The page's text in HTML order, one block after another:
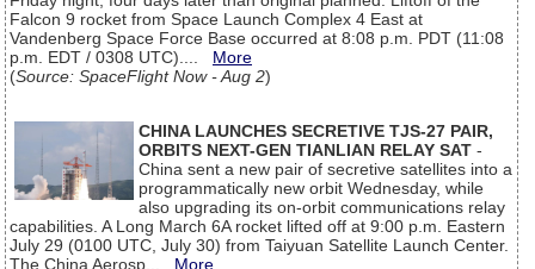
Falcon 9 rocket from Space Launch Complex 4 East at
Vandenberg Space Force Base occurred at 8:08 p.m. PDT (11:08
p.m. EDT / 0308 UTC).... More
(Source: SpaceFlight Now - Aug 2)
CHINA LAUNCHES SECRETIVE TJS-27 PAIR,
ORBITS NEXT-GEN TIANLIAN RELAY SAT -
China sent a new pair of secretive satellites into a
programmatically new orbit Wednesday, while
also upgrading its on-orbit communications relay
capabilities. A Long March 6A rocket lifted off at 9:00 p.m. Eastern
July 29 (0100 UTC, July 30) from Taiyuan Satellite Launch Center.
The China Aerosp... More